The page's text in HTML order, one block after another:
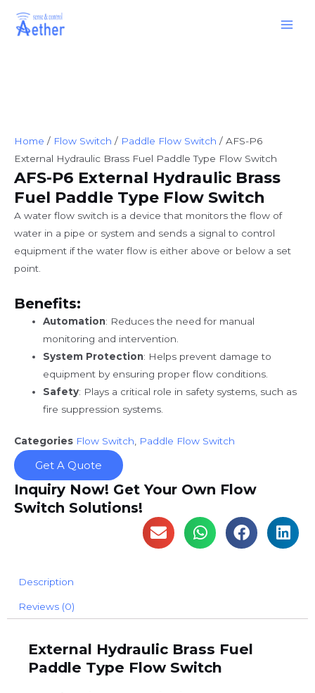
Home / Flow Switch / Paddle Flow Switch / AFS-P6
External Hydraulic Brass Fuel Paddle Type Flow Switch
AFS-P6 External Hydraulic Brass
Fuel Paddle Type Flow Switch
A water flow switch is a device that monitors the flow of
water in a pipe or system and sends a signal to control
equipment if the water flow is either above or below a set
point.
Benefits:
Automation: Reduces the need for manual
monitoring and intervention.
System Protection: Helps prevent damage to
equipment by ensuring proper flow conditions.
Safety: Plays a critical role in safety systems, such as
fire suppression systems.
Categories Flow Switch Paddle Flow Switch
Get A Quote
Inquiry Now! Get Your Own Flow
Switch Solutions!
Description
Reviews (0)
External Hydraulic Brass Fuel
Paddle Type Flow Switch